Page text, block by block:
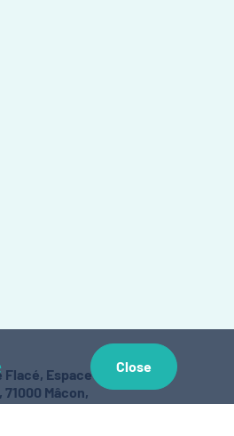
Flacé, Espace
71000 Mâcon,
Close